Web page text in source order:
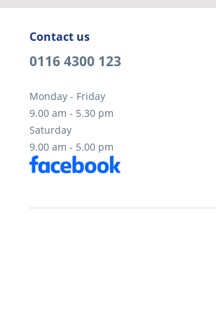
Contact us
0116 4300 123
Monday - Friday
9.00 am - 5.30 pm
Saturday
9.00 am - 5.00 pm